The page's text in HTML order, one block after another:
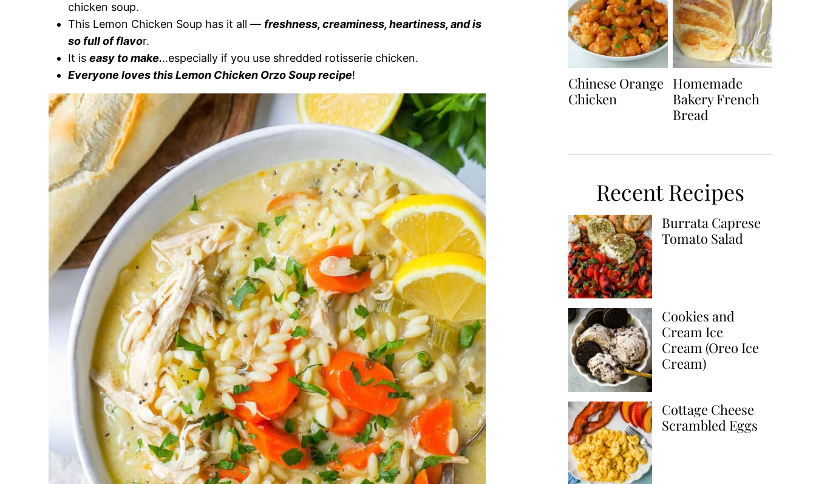
chicken soup.
This Lemon Chicken Soup has it all — freshness, creaminess, heartiness, and is
so full of flavor.
It is easy to make...especially if you use shredded rotisserie chicken.
Everyone loves this Lemon Chicken Orzo Soup recipe!
Chinese Orange
Chicken
Homemade
Bakery French
Bread
Recent Recipes
Burrata Caprese
Tomato Salad
Cookies and
Cream Ice
Cream (Oreo Ice
Cream)
Cottage Cheese
Scrambled Eggs